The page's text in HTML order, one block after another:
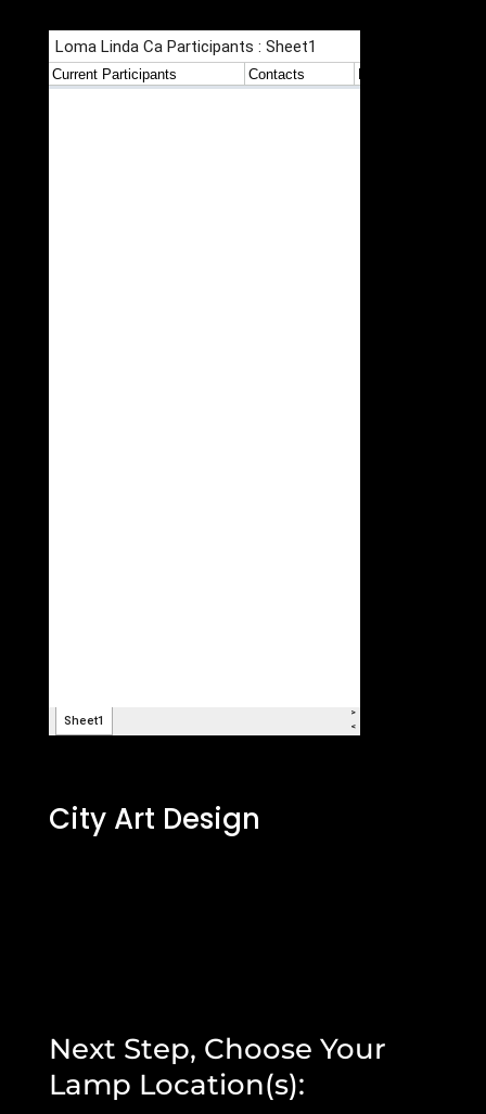
City Art Design
Next Step, Choose Your
Lamp Location(s):